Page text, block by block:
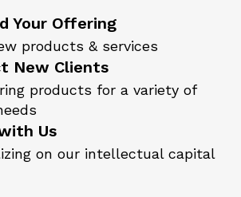
Your Offering
products & services
New Clients
products for a variety of
Us
on our intellectual capital